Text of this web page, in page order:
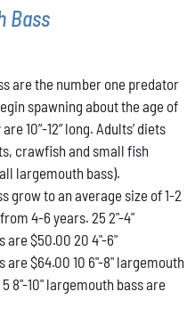
Bass
Price
$50.00
through
$64.00
are the number one predator
spawning about the age of
10”-12” long. Adults’ diets
crawfish and small fish
largemouth bass).
grow to an average size of 1-2
4-6 years. 25 2"-4"
are $50.00 20 4"-6"
are $64.00 10 6"-8" largemouth
8"-10" largemouth bass are